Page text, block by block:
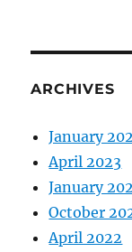
ARCHIVES
January
April 2023
January
October
April 2022